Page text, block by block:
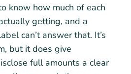
know how much of each
getting, and a
can’t answer that. It’s
but it does give
full amounts a clear